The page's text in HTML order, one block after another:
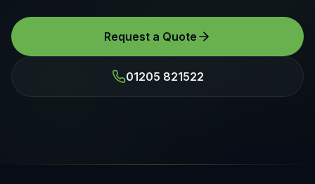
Request a Quote
01205 821522